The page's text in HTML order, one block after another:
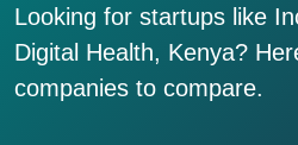
Looking for startups like
Digital Health, Kenya?
companies to compare.